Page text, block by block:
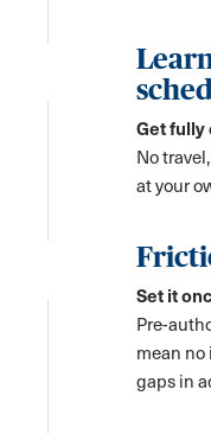
Get fully
No
at your
Set it
Pre-
mean no
gaps in